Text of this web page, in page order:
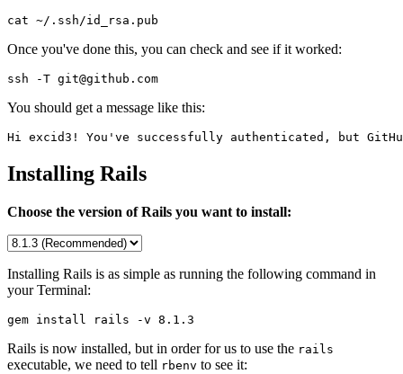
cat ~/.ssh/id_rsa.pub
Once you've done this, you can check and see if it worked:
ssh -T git@github.com
You should get a message like this:
Hi excid3! You've successfully authenticated, but
Installing Rails
Choose the version of Rails you want to install:
Installing Rails is as simple as running the following command in
your Terminal:
gem install rails -v 8.1.3
Rails is now installed, but in order for us to use the rails
executable, we need to tell rbenv to see it: